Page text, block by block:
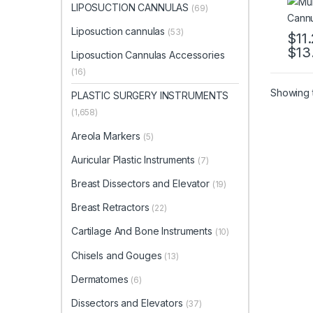
$
$
This
Showing
LIPOSUCTION CANNULAS (69)
Liposuction cannulas (53)
Liposuction Cannulas Accessories
(16)
PLASTIC SURGERY INSTRUMENTS
(1,658)
Areola Markers (5)
Auricular Plastic Instruments (7)
Breast Dissectors and Elevator (19)
Breast Retractors (22)
Cartilage And Bone Instruments (10)
Chisels and Gouges (13)
Dermatomes (6)
Dissectors and Elevators (37)